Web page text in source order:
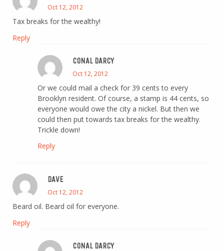
Oct 12, 2012
Tax breaks for the wealthy!
Reply
CONAL DARCY
Oct 12, 2012
Or we could mail a check for 39 cents to every
Brooklyn resident. Of course, a stamp is 44 cents, so
everyone would owe the city a nickel. But then we
could then put towards tax breaks for the wealthy.
Trickle down!
Reply
DAVE
Oct 12, 2012
Beard oil. Beard oil for everyone.
Reply
CONAL DARCY